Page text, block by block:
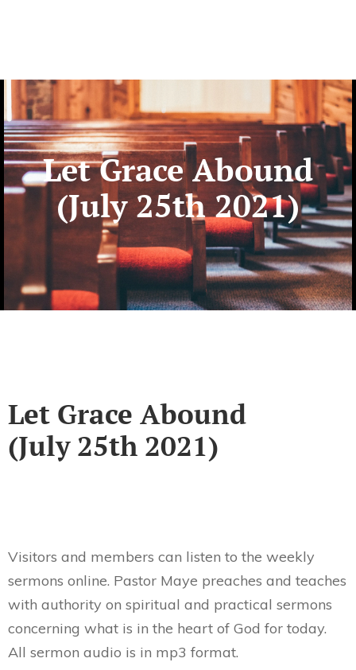
Let Grace Abound
(July 25th 2021)
Let Grace Abound
(July 25th 2021)
Visitors and members can listen to the weekly
sermons online. Pastor Maye preaches and teaches
with authority on spiritual and practical sermons
concerning what is in the heart of God for today.
All sermon audio is in mp3 format.